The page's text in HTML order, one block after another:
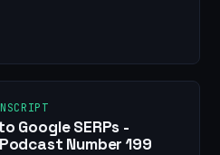
Google SERPs -
Number 199